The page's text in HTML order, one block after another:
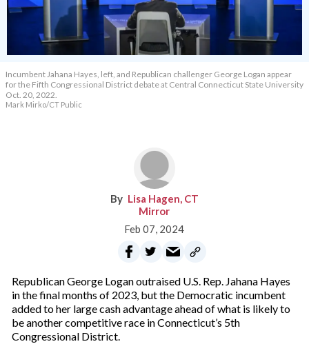
Incumbent Jahana Hayes, left, and Republican challenger George Logan appear
for the Fifth Congressional District debate at Central Connecticut State University
Oct. 20, 2022.
Mark Mirko/CT Public
Lisa Hagen, CT
Mirror
Feb 07, 2024
Republican George Logan outraised U.S. Rep. Jahana Hayes
in the final months of 2023, but the Democratic incumbent
added to her large cash advantage ahead of what is likely to
be another competitive race in Connecticut’s 5th
Congressional District.